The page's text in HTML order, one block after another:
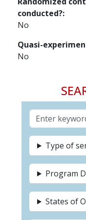
Type of
Program
States of
conducted?
No
Quasi-
No